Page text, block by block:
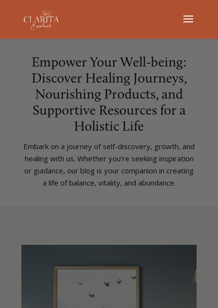
Empower Your Well-being:
Discover Healing Journeys,
Nourishing Products, and
Supportive Resources for a
Holistic Life
Embark on a journey of self-discovery, growth, and
healing with us. Whether you’re seeking inspiration
or guidance, our blog is your companion in creating
a life of balance, vitality, and abundance.